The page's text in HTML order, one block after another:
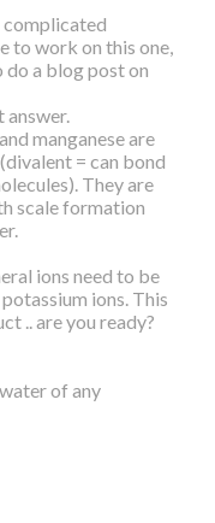
complicated
to work on this one,
a blog post on
manganese are
= can bond
They are
scale formation
ions need to be
ions. This
.. are you ready?
of any